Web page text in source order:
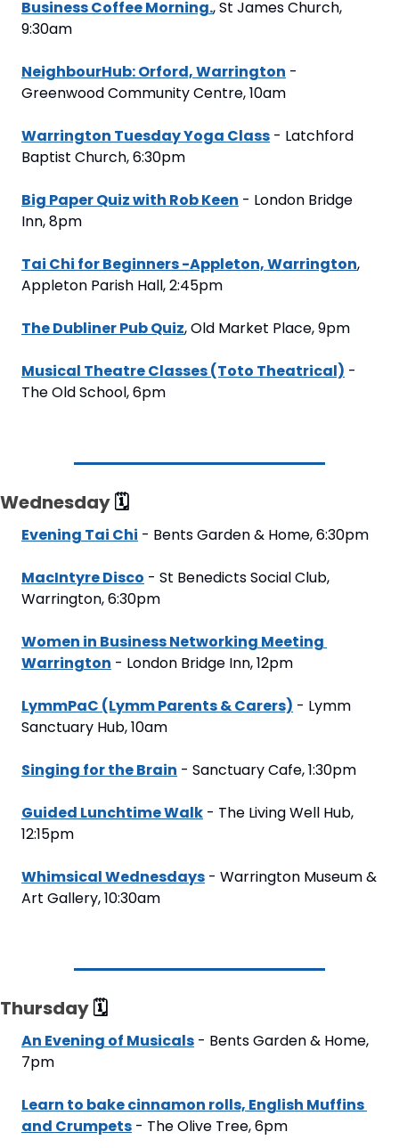
Business Coffee Morning., St James Church,
9:30am
NeighbourHub: Orford, Warrington -
Greenwood Community Centre, 10am
Warrington Tuesday Yoga Class - Latchford
Baptist Church, 6:30pm
Big Paper Quiz with Rob Keen - London Bridge
Inn, 8pm
Tai Chi for Beginners -Appleton, Warrington,
Appleton Parish Hall, 2:45pm
The Dubliner Pub Quiz, Old Market Place, 9pm
Musical Theatre Classes (Toto Theatrical) -
The Old School, 6pm
Wednesday 🗓
Evening Tai Chi - Bents Garden & Home, 6:30pm
MacIntyre Disco - St Benedicts Social Club,
Warrington, 6:30pm
Women in Business Networking Meeting
Warrington - London Bridge Inn, 12pm
LymmPaC (Lymm Parents & Carers) - Lymm
Sanctuary Hub, 10am
Singing for the Brain - Sanctuary Cafe, 1:30pm
Guided Lunchtime Walk - The Living Well Hub,
12:15pm
Whimsical Wednesdays - Warrington Museum &
Art Gallery, 10:30am
Thursday 🗓
An Evening of Musicals - Bents Garden & Home,
7pm
Learn to bake cinnamon rolls, English Muffins
and Crumpets - The Olive Tree, 6pm